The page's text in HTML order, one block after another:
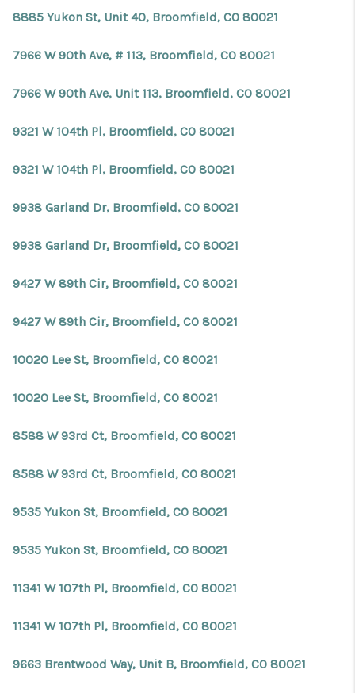
8885 Yukon St, Unit 40, Broomfield, CO 80021
7966 W 90th Ave, # 113, Broomfield, CO 80021
7966 W 90th Ave, Unit 113, Broomfield, CO 80021
9321 W 104th Pl, Broomfield, CO 80021
9321 W 104th Pl, Broomfield, CO 80021
9938 Garland Dr, Broomfield, CO 80021
9938 Garland Dr, Broomfield, CO 80021
9427 W 89th Cir, Broomfield, CO 80021
9427 W 89th Cir, Broomfield, CO 80021
10020 Lee St, Broomfield, CO 80021
10020 Lee St, Broomfield, CO 80021
8588 W 93rd Ct, Broomfield, CO 80021
8588 W 93rd Ct, Broomfield, CO 80021
9535 Yukon St, Broomfield, CO 80021
9535 Yukon St, Broomfield, CO 80021
11341 W 107th Pl, Broomfield, CO 80021
11341 W 107th Pl, Broomfield, CO 80021
9663 Brentwood Way, Unit B, Broomfield, CO 80021